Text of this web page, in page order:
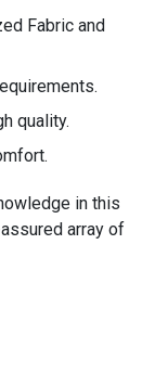
Fabric and
quality.
in this
array of